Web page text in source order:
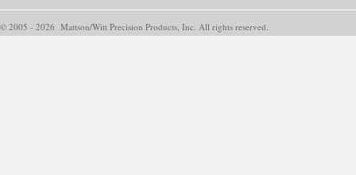
© 2005 - 2026 Mattson/Witt Precision Products, Inc. All rights reserved.